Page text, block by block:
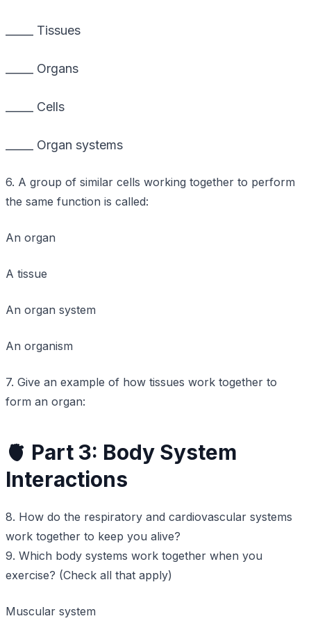
_____ Tissues
_____ Organs
_____ Cells
_____ Organ systems
6. A group of similar cells working together to perform
the same function is called:
An organ
A tissue
An organ system
An organism
7. Give an example of how tissues work together to
form an organ:
🫀 Part 3: Body System
Interactions
8. How do the respiratory and cardiovascular systems
work together to keep you alive?
9. Which body systems work together when you
exercise? (Check all that apply)
Muscular system